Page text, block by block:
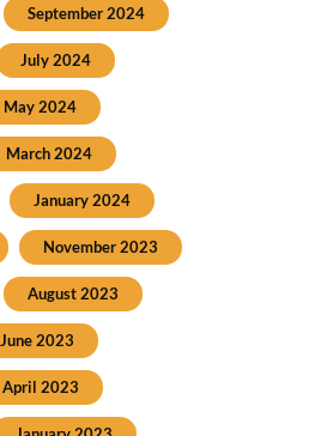
September 2024
July 2024
May 2024
March 2024
January 2024
November 2023
August 2023
June 2023
April 2023